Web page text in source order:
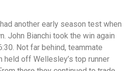
another early season test when
John Bianchi took the win again
Not far behind, teammate
held off Wellesley’s top runner